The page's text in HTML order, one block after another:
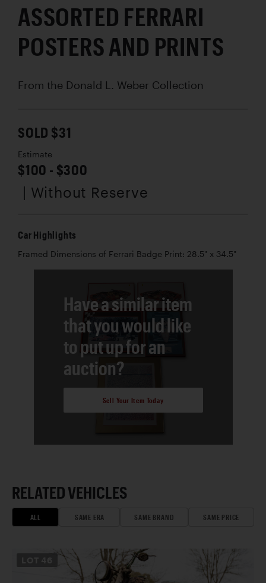
ASSORTED FERRARI
POSTERS AND PRINTS
From the Donald L. Weber Collection
SOLD $31
Estimate
$100 - $300
| Without Reserve
Car Highlights
Framed Dimensions of Ferrari Badge Print: 28.5" x 34.5"
Have a similar item
that you would like
to put up for an
auction?
Sell Your Item Today
RELATED VEHICLES
ALL SAME ERA SAME BRAND SAME PRICE
46